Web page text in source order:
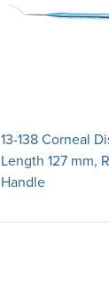
13-138 Corneal
Length 127 mm,
Handle